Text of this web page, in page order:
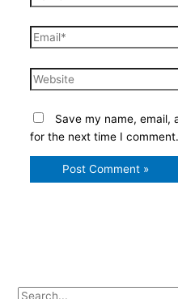
Email*
Website
Save my name, email,
for the next time I comment.
S